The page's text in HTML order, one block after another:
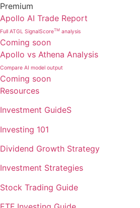
Premium
Apollo AI Trade Report
Full ATGL SignalScoreTM analysis
Coming soon
Apollo vs Athena Analysis
Compare AI model output
Coming soon
Resources
Investment GuideS
Investing 101
Dividend Growth Strategy
Investment Strategies
Stock Trading Guide